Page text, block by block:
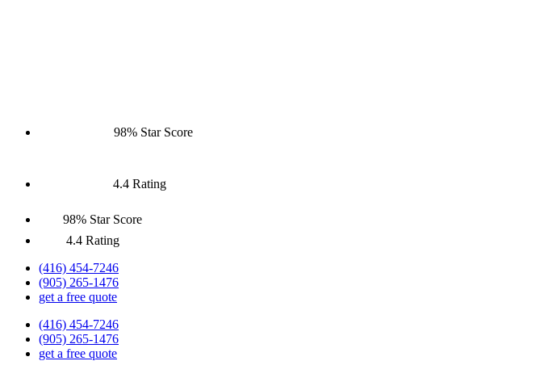
98% Star Score
4.4 Rating
98% Star Score
4.4 Rating
(416) 454-7246
(905) 265-1476
get a free quote
(416) 454-7246
(905) 265-1476
get a free quote